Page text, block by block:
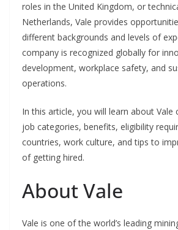
roles in the United Kingdom, or
Netherlands, Vale provides
different backgrounds and levels of
company is recognized globally for
development, workplace safety, and
operations.
In this article, you will learn about Vale
job categories, benefits, eligibility
countries, work culture, and tips to
of getting hired.
About Vale
Vale is one of the world’s leading